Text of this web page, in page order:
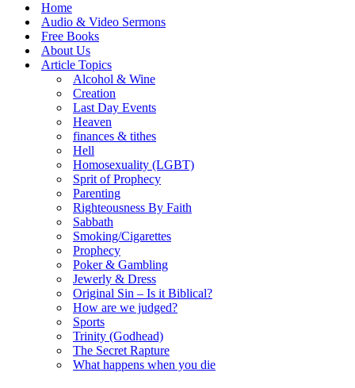
Home
Audio & Video Sermons
Free Books
About Us
Article Topics
Alcohol & Wine
Creation
Last Day Events
Heaven
finances & tithes
Hell
Homosexuality (LGBT)
Sprit of Prophecy
Parenting
Righteousness By Faith
Sabbath
Smoking/Cigarettes
Prophecy
Poker & Gambling
Jewerly & Dress
Original Sin – Is it Biblical?
How are we judged?
Sports
Trinity (Godhead)
The Secret Rapture
What happens when you die